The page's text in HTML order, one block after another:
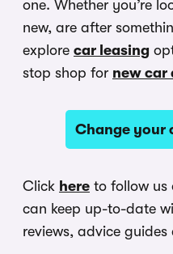
one. Whether you’re
new, are after
explore car leasing
stop shop for new car
Change your
Click here to follow us
can keep up-to-date
reviews, advice guides